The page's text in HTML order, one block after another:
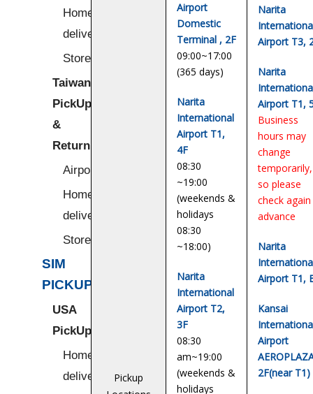
Home/Hotel
delivery
Stores
Taiwan
PickUp
&
Return
Airport
Home/Hotel
delivery
Stores
SIM
PICKUP
USA
PickUp
Home/Hotel
delivery
Pickup
Airport
Domestic
Terminal , 2F
09:00~17:00
(365 days)
Narita
International
Airport T1,
4F
08:30
~19:00
(weekends &
holidays
08:30
~18:00)
Narita
International
Airport T2,
3F
08:30
am~19:00
(weekends &
holidays
Narita
Airport T3,
Narita
Airport T1,
Business
hours may
change
temporarily,
so please
check
advance
Narita
Airport T1,
Kansai
Airport
2F(near T1)